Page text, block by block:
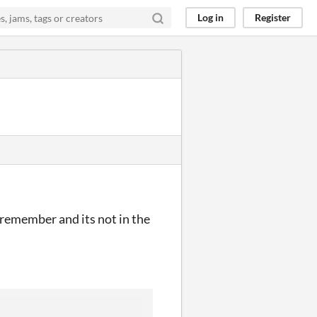
Log in Register
and its not in the